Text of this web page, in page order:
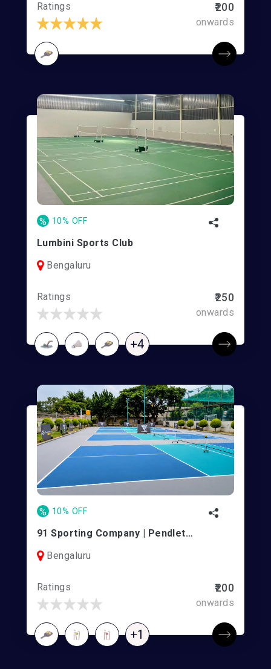
Ratings ₹200
onwards
% 10% OFF
Lumbini Sports Club
Bengaluru
Ratings ₹250
onwards
+4
% 10% OFF
91 Sporting Company | Pendleton Park
Bengaluru
Ratings ₹200
onwards
+1